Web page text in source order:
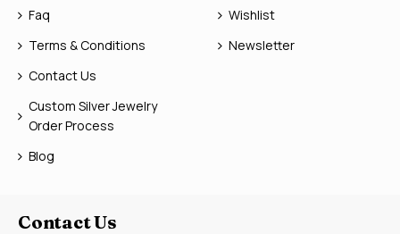
Faq
Terms & Conditions
Contact Us
Custom Silver Jewelry
Order Process
Blog
Wishlist
Newsletter
Contact Us